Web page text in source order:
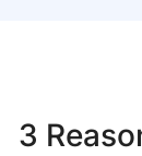
3